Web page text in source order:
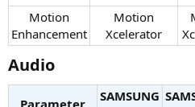
Motion
Enhancement​
Motion
Xcelerator​
Audio​
Parameter
SAMSUNG